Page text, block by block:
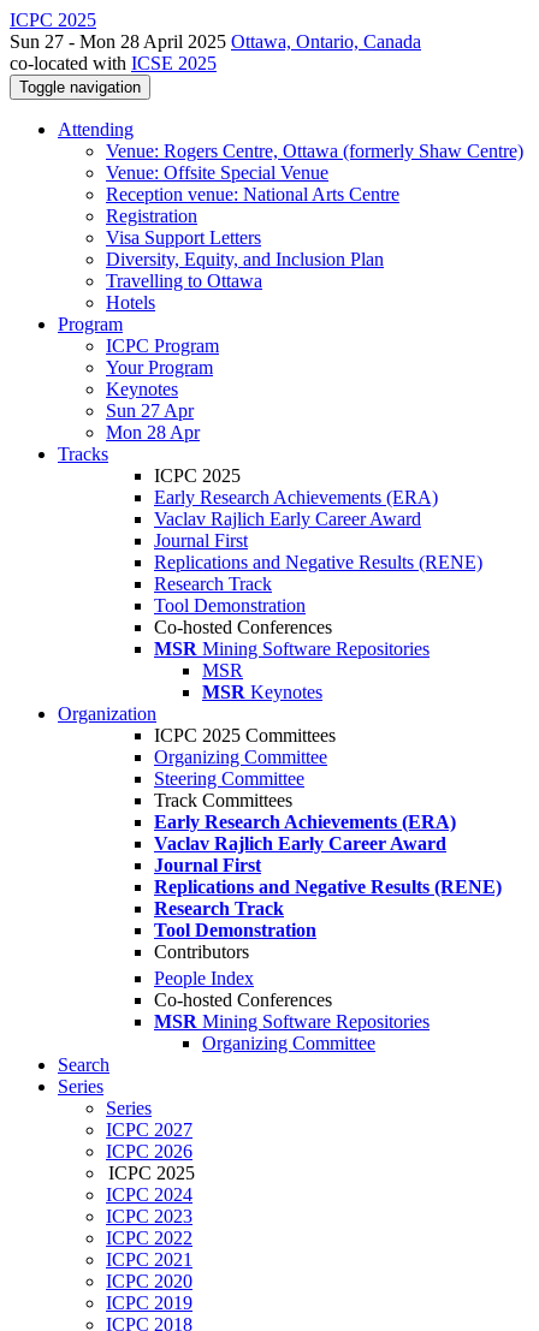
ICPC 2025
Sun 27 - Mon 28 April 2025 Ottawa, Ontario, Canada
co-located with ICSE 2025
Toggle navigation
Attending
Venue: Rogers Centre, Ottawa (formerly Shaw Centre)
Venue: Offsite Special Venue
Reception venue: National Arts Centre
Registration
Visa Support Letters
Diversity, Equity, and Inclusion Plan
Travelling to Ottawa
Hotels
Program
ICPC Program
Your Program
Keynotes
Sun 27 Apr
Mon 28 Apr
Tracks
ICPC 2025
Early Research Achievements (ERA)
Vaclav Rajlich Early Career Award
Journal First
Replications and Negative Results (RENE)
Research Track
Tool Demonstration
Co-hosted Conferences
MSR Mining Software Repositories
MSR
MSR Keynotes
Organization
ICPC 2025 Committees
Organizing Committee
Steering Committee
Track Committees
Early Research Achievements (ERA)
Vaclav Rajlich Early Career Award
Journal First
Replications and Negative Results (RENE)
Research Track
Tool Demonstration
Contributors
People Index
Co-hosted Conferences
MSR Mining Software Repositories
Organizing Committee
Search
Series
Series
ICPC 2027
ICPC 2026
ICPC 2025
ICPC 2024
ICPC 2023
ICPC 2022
ICPC 2021
ICPC 2020
ICPC 2019
ICPC 2018